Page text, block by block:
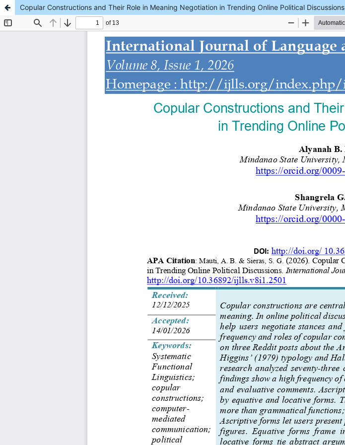
Copular Constructions and Their Role in Meaning Negotiation in Trending Online Political Discussions